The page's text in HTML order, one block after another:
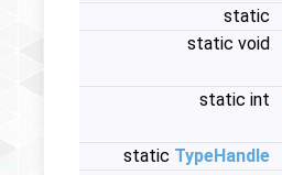
static
static void
static int
static TypeHandle